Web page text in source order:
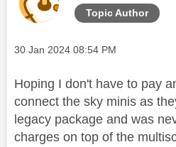
Topic Author
Message posted on
‎30 Jan 2024 08:54 PM
Hoping I don't have to pay
connect the sky minis as
legacy package and was
charges on top of the